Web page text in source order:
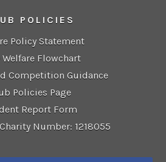
POLICIES
Policy Statement
Flowchart
Competition Guidance
Policies Page
Report Form
Number: 1218055